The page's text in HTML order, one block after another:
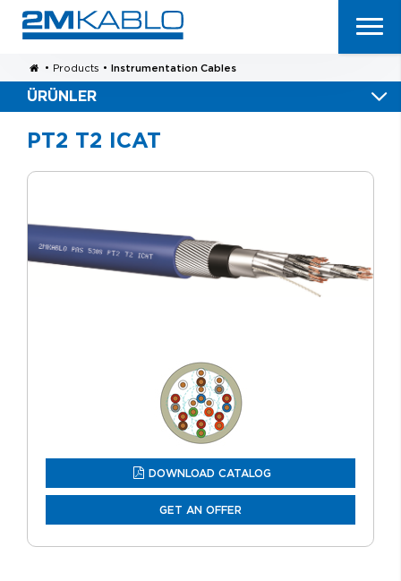
• Products • Instrumentation Cables
ÜRÜNLER
PT2 T2 ICAT
DOWNLOAD CATALOG
GET AN OFFER